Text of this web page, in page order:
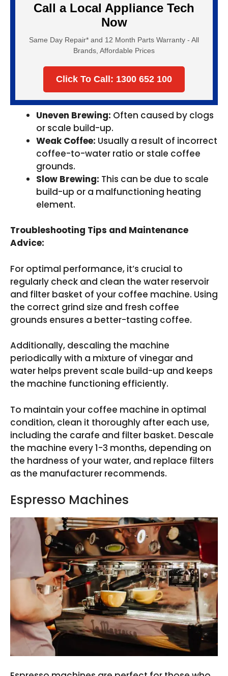
Call a Local Appliance Tech
Now
Same Day Repair* and 12 Month Parts Warranty - All
Brands, Affordable Prices
Click To Call: 1300 652 100
Uneven Brewing: Often caused by clogs
or scale build-up.
Weak Coffee: Usually a result of incorrect
coffee-to-water ratio or stale coffee
grounds.
Slow Brewing: This can be due to scale
build-up or a malfunctioning heating
element.
Troubleshooting Tips and Maintenance
Advice:
For optimal performance, it’s crucial to
regularly check and clean the water reservoir
and filter basket of your coffee machine. Using
the correct grind size and fresh coffee
grounds ensures a better-tasting coffee.
Additionally, descaling the machine
periodically with a mixture of vinegar and
water helps prevent scale build-up and keeps
the machine functioning efficiently.
To maintain your coffee machine in optimal
condition, clean it thoroughly after each use,
including the carafe and filter basket. Descale
the machine every 1-3 months, depending on
the hardness of your water, and replace filters
as the manufacturer recommends.
Espresso Machines